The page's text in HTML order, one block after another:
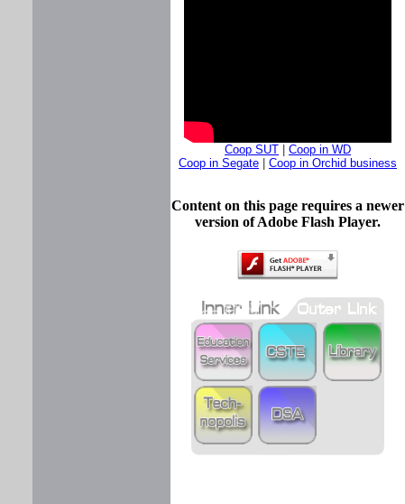
Coop SUT
Coop in WD
Coop in Segate
Coop in Orchid business
Content on this page requires a newer
version of Adobe Flash Player.